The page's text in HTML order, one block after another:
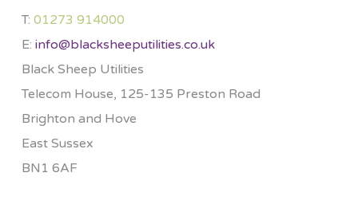
T: 01273 914000​
E: info@blacksheeputilities.co.uk
Black Sheep Utilities
Telecom House, 125-135 Preston Road
Brighton and Hove
East Sussex
BN1 6AF